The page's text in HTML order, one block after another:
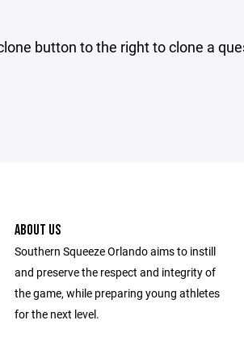
button to the right to clone a
ABOUT US
Southern Squeeze Orlando aims to instill
and preserve the respect and integrity of
the game, while preparing young athletes
for the next level.